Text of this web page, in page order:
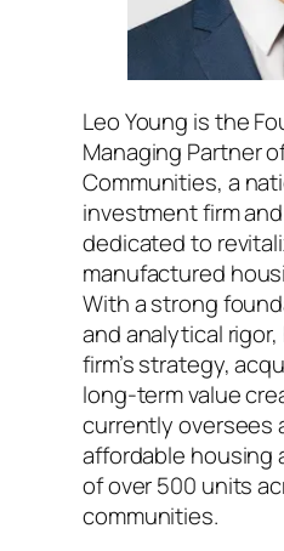
Leo Young is the
Managing Partner
Communities, a
investment firm
dedicated to
manufactured
With a strong
and analytical
firm’s strategy,
long-term value
currently oversees
affordable housing
of over 500 units
communities.